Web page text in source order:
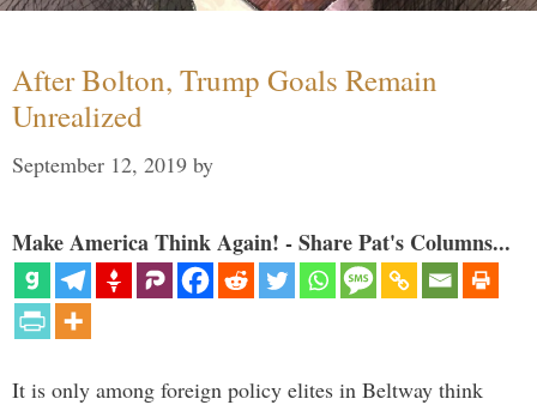
After Bolton, Trump Goals Remain
Unrealized
September 12, 2019 by
Make America Think Again! - Share Pat's Columns...
It is only among foreign policy elites in Beltway think